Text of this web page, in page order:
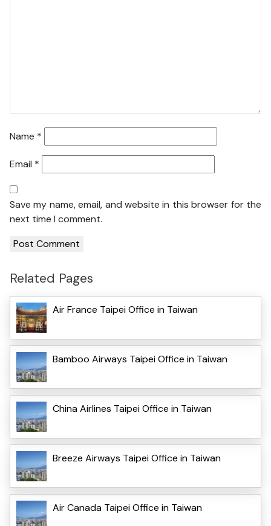
Name *
Email *
Save my name, email, and website in this browser for the
next time I comment.
Related Pages
Air France Taipei Office in Taiwan
Bamboo Airways Taipei Office in Taiwan
China Airlines Taipei Office in Taiwan
Breeze Airways Taipei Office in Taiwan
Air Canada Taipei Office in Taiwan